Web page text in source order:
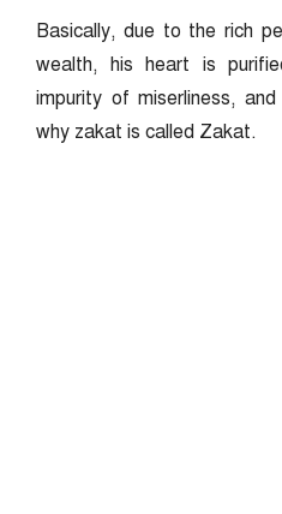
Basically, due to the rich
wealth, his heart is
impurity of miserliness,
why zakat is called Zakat.